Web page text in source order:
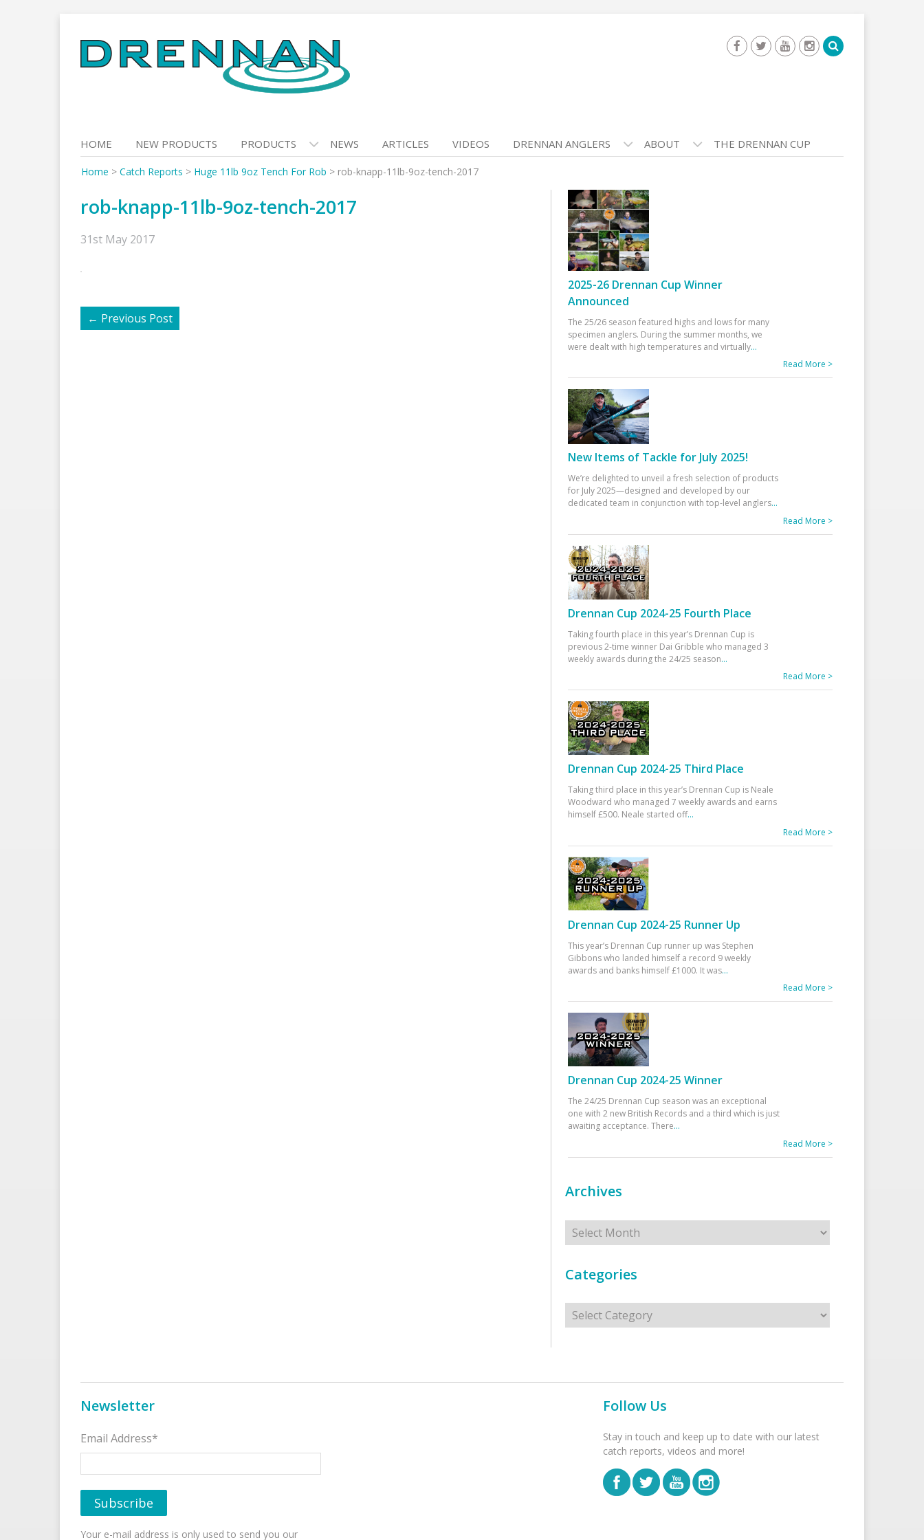
to
content
HOME NEW PRODUCTS PRODUCTS NEWS ARTICLES VIDEOS DRENNAN ANGLERS ABOUT THE DRENNAN CUP
Home > Catch Reports > Huge 11lb 9oz Tench For Rob > rob-knapp-11lb-9oz-tench-2017
rob-knapp-11lb-9oz-tench-2017
31st May 2017
← Previous Post
2025-26 Drennan Cup Winner
Announced
The 25/26 season featured highs and lows for many
specimen anglers. During the summer months, we
were dealt with high temperatures and virtually...
Read More >
New Items of Tackle for July 2025!
We’re delighted to unveil a fresh selection of products
for July 2025—designed and developed by our
dedicated team in conjunction with top-level anglers...
Read More >
Drennan Cup 2024-25 Fourth Place
Taking fourth place in this year’s Drennan Cup is
previous 2-time winner Dai Gribble who managed 3
weekly awards during the 24/25 season...
Read More >
Drennan Cup 2024-25 Third Place
Taking third place in this year’s Drennan Cup is Neale
Woodward who managed 7 weekly awards and earns
himself £500. Neale started off...
Read More >
Drennan Cup 2024-25 Runner Up
This year’s Drennan Cup runner up was Stephen
Gibbons who landed himself a record 9 weekly
awards and banks himself £1000. It was...
Read More >
Drennan Cup 2024-25 Winner
The 24/25 Drennan Cup season was an exceptional
one with 2 new British Records and a third which is just
awaiting acceptance. There...
Read More >
Archives
Archives
Categories
Categories
Newsletter
Email Address*
Your e-mail address is only used to send you our
Follow Us
Stay in touch and keep up to date with our latest
catch reports, videos and more!